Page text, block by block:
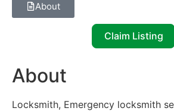
About
Claim Listing
About
Locksmith, Emergency locksmith